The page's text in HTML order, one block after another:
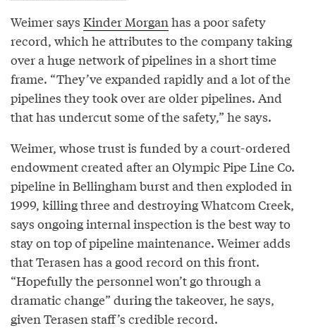
Weimer says Kinder Morgan has a poor safety
record, which he attributes to the company taking
over a huge network of pipelines in a short time
frame. “They’ve expanded rapidly and a lot of the
pipelines they took over are older pipelines. And
that has undercut some of the safety,” he says.
Weimer, whose trust is funded by a court-ordered
endowment created after an Olympic Pipe Line Co.
pipeline in Bellingham burst and then exploded in
1999, killing three and destroying Whatcom Creek,
says ongoing internal inspection is the best way to
stay on top of pipeline maintenance. Weimer adds
that Terasen has a good record on this front.
“Hopefully the personnel won’t go through a
dramatic change” during the takeover, he says,
given Terasen staff’s credible record.